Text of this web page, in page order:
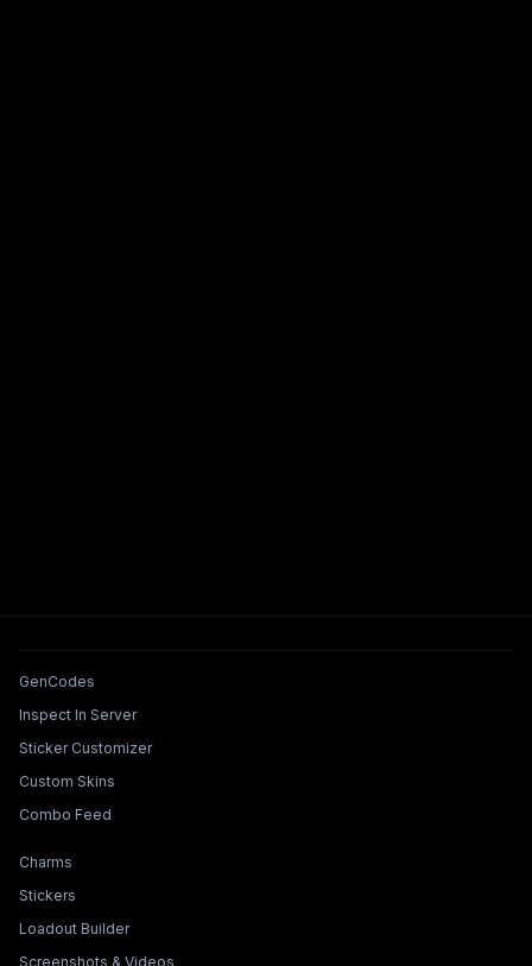
Tools & Features
GenCodes
Inspect In Server
Sticker Customizer
Custom Skins
Combo Feed
Collections & Builders
Charms
Stickers
Loadout Builder
Screenshots & Videos